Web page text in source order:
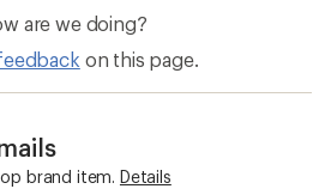
are we doing?
on this page.
brand item. Details